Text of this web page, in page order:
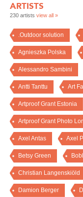
ARTISTS
230 artists view all »
.Outdoor solution
Agnieszka Polska
Alessandro Sambini
Antti Tanttu Art
Artproof Grant Estonia
Artproof Grant Photo
Axel Antas Axel
Betsy Green
Christian Langenskiöld
Damion Berger